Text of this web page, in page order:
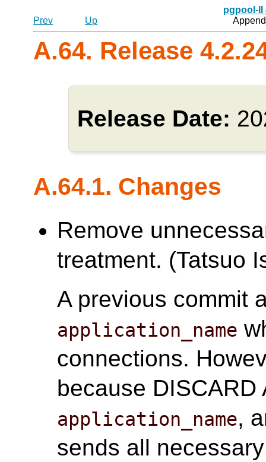
pgpool-II
Prev
Up
A.64. Release
Release Date:
A.64.1. Changes
Remove
treatment. (Tatsuo
A previous commit
application_name
connections.
because
application_name,
sends all